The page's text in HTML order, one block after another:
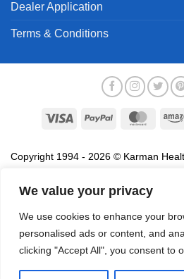
We value your privacy
We use cookies to enhance your
personalised ads or content, and
clicking "Accept All", you consent to
Dealer Application
Terms & Conditions
Visa PayPal
Copyright 1994 - 2026 © Karman
association with the sale of products
names, service marks and logos
respective companies.